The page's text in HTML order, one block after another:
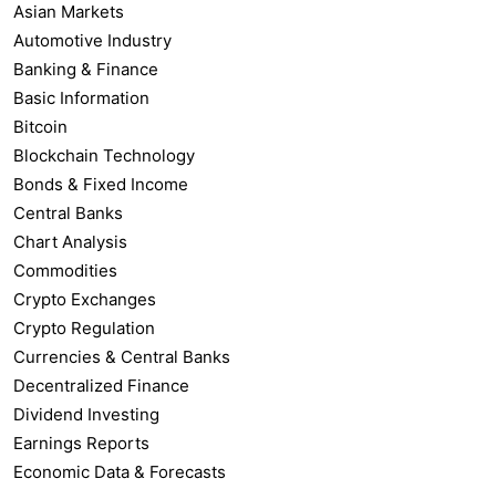
Asian Markets
Automotive Industry
Banking & Finance
Basic Information
Bitcoin
Blockchain Technology
Bonds & Fixed Income
Central Banks
Chart Analysis
Commodities
Crypto Exchanges
Crypto Regulation
Currencies & Central Banks
Decentralized Finance
Dividend Investing
Earnings Reports
Economic Data & Forecasts